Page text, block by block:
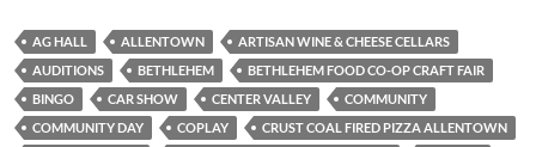
AG HALL ALLENTOWN
ARTISAN WINE & CHEESE CELLARS
AUDITIONS
BETHLEHEM
BETHLEHEM FOOD CO-OP CRAFT FAIR
BINGO
CAR SHOW CENTER VALLEY
COMMUNITY
COMMUNITY DAY
COPLAY
CRUST COAL FIRED PIZZA ALLENTOWN